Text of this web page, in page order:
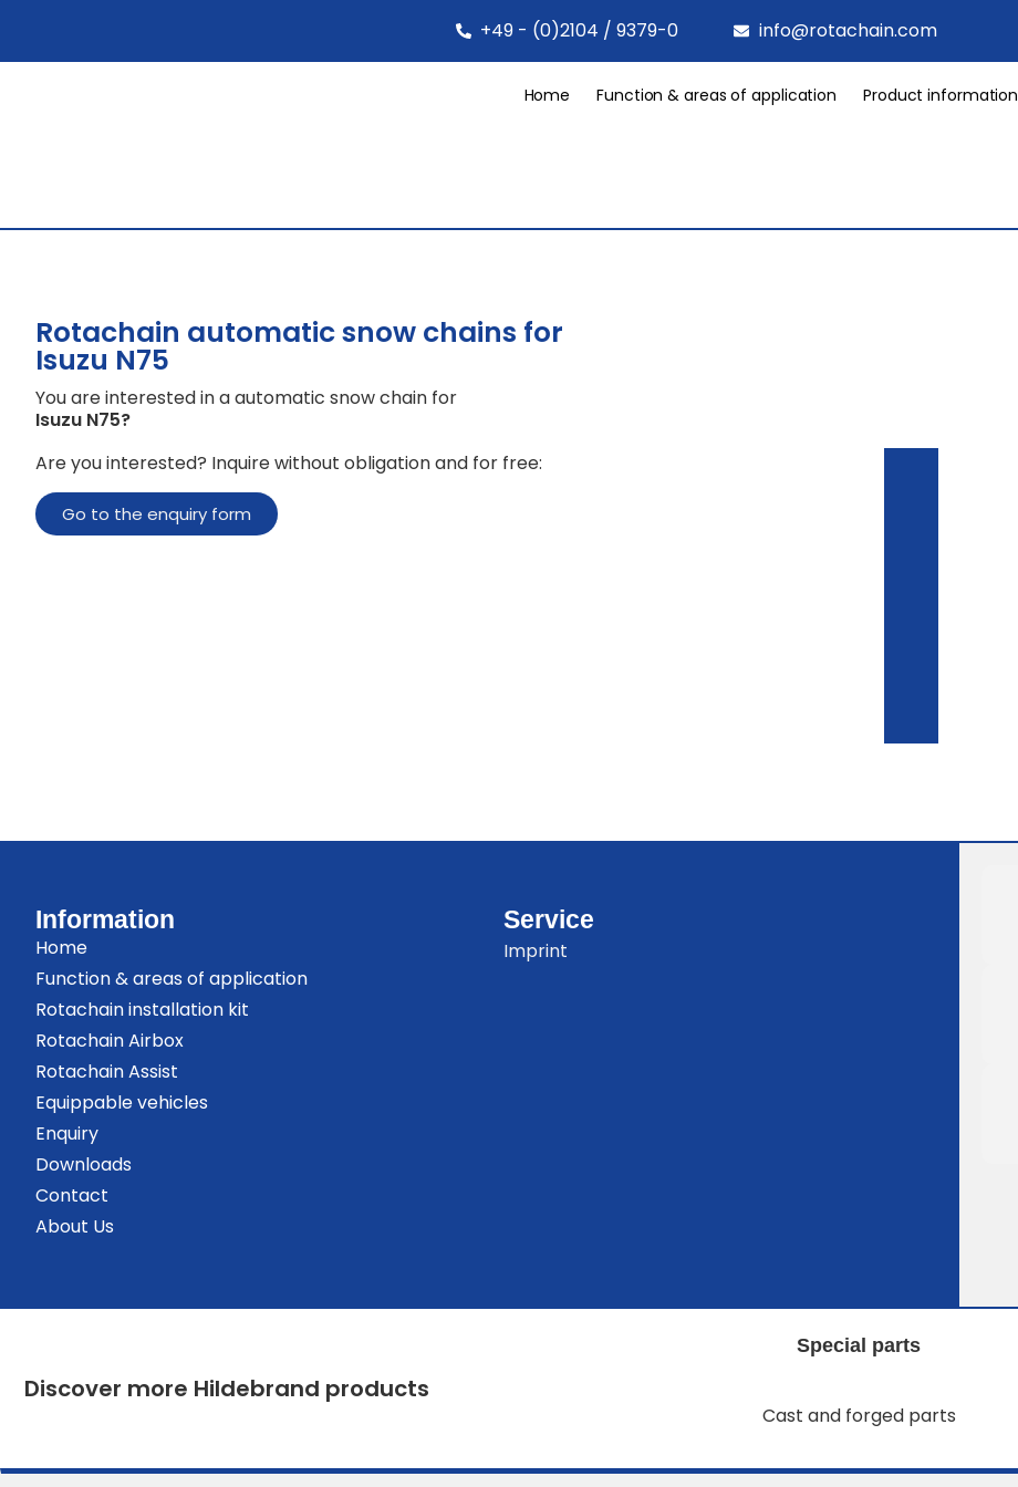
+49 - (0)2104 / 9379-0 info@rotachain.com
Home Function & areas of application Product information
Rotachain automatic snow chains for
Isuzu N75
You are interested in a automatic snow chain for
Isuzu N75?
Are you interested? Inquire without obligation and for free:
Go to the enquiry form
Information
Home
Function & areas of application
Rotachain installation kit
Rotachain Airbox
Rotachain Assist
Equippable vehicles
Enquiry
Downloads
Contact
About Us
Service
Imprint
Discover more Hildebrand products
Special parts
Cast and forged parts